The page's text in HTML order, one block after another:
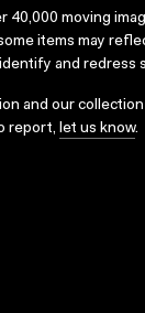
40,000 moving
items may
and redress
and our
report, let us know.